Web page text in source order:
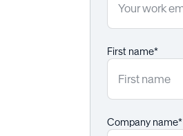
First name*
Company name*